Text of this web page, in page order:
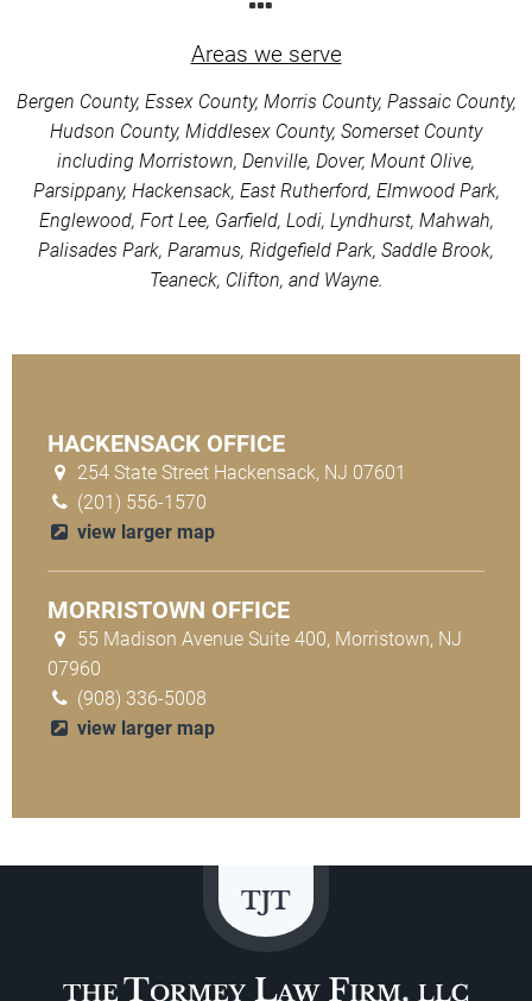
Areas we serve
Bergen County, Essex County, Morris County, Passaic County,
Hudson County, Middlesex County, Somerset County
including Morristown, Denville, Dover, Mount Olive,
Parsippany, Hackensack, East Rutherford, Elmwood Park,
Englewood, Fort Lee, Garfield, Lodi, Lyndhurst, Mahwah,
Palisades Park, Paramus, Ridgefield Park, Saddle Brook,
Teaneck, Clifton, and Wayne.
HACKENSACK OFFICE
254 State Street Hackensack, NJ 07601
(201) 556-1570
view larger map
MORRISTOWN OFFICE
55 Madison Avenue Suite 400, Morristown, NJ
07960
(908) 336-5008
view larger map